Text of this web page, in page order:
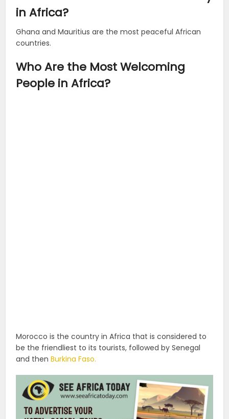
in Africa?
Ghana and Mauritius are the most peaceful African
countries.
Who Are the Most Welcoming
People in Africa?
Morocco is the country in Africa that is considered to
be the friendliest to its tourists, followed by Senegal
and thenBurkina Faso.